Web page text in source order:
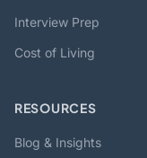
Interview Prep
Cost of Living
RESOURCES
Blog & Insights